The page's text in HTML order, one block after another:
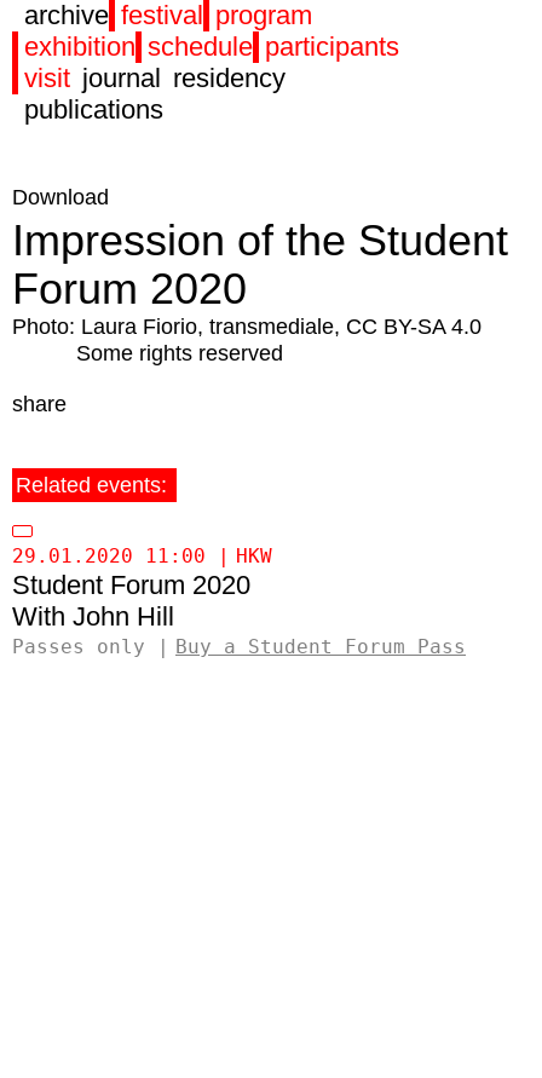
archive festival program
exhibition schedule participants
visit journal residency
publications
Download
Impression of the Student
Forum 2020
Photo: Laura Fiorio, transmediale, CC BY-SA 4.0
Some rights reserved
share
Related events:
29.01.2020 11:00 HKW
Student Forum 2020
John Hill
Passes only Buy a Student Forum Pass